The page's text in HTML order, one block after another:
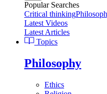
Popular Searches
Critical thinking
Latest Videos
Latest Articles
Topics
Philosophy
Ethics